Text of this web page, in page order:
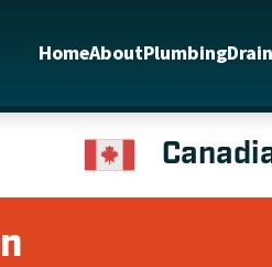
HomeAboutPlumbing